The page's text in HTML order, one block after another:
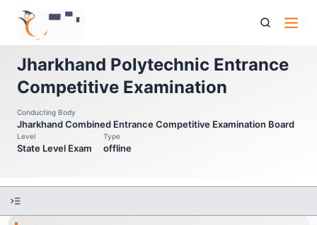
Pece Jharkhand Polytechnic Entrance Competitive
Examination
Jharkhand Polytechnic Entrance
Competitive Examination
Conducting Body
Jharkhand Combined Entrance Competitive Examination Board
Level
State Level Exam
Type
offline